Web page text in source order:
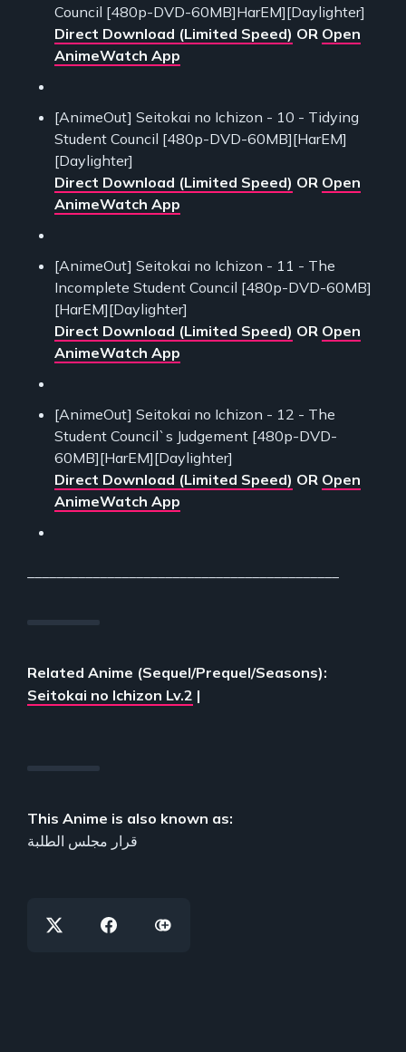
Council [480p-DVD-60MB]HarEM][Daylighter]
Direct Download (Limited Speed) OR Open
AnimeWatch App
[AnimeOut] Seitokai no Ichizon - 10 - Tidying
Student Council [480p-DVD-60MB][HarEM]
[Daylighter]
Direct Download (Limited Speed) OR Open
AnimeWatch App
[AnimeOut] Seitokai no Ichizon - 11 - The
Incomplete Student Council [480p-DVD-60MB]
[HarEM][Daylighter]
Direct Download (Limited Speed) OR Open
AnimeWatch App
[AnimeOut] Seitokai no Ichizon - 12 - The
Student Council`s Judgement [480p-DVD-
60MB][HarEM][Daylighter]
Direct Download (Limited Speed) OR Open
AnimeWatch App
Related Anime (Sequel/Prequel/Seasons):
Seitokai no Ichizon Lv.2 |
This Anime is also known as:
قرار مجلس الطلبة